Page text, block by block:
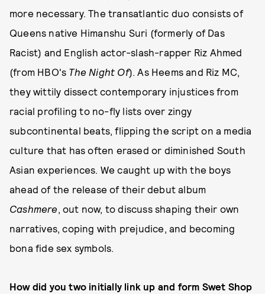
more necessary. The transatlantic duo consists of
Queens native Himanshu Suri (formerly of Das
Racist) and English actor-slash-rapper Riz Ahmed
(from HBO's The Night Of). As Heems and Riz MC,
they wittily dissect contemporary injustices from
racial profiling to no-fly lists over zingy
subcontinental beats, flipping the script on a media
culture that has often erased or diminished South
Asian experiences. We caught up with the boys
ahead of the release of their debut album
Cashmere, out now, to discuss shaping their own
narratives, coping with prejudice, and becoming
bona fide sex symbols.
How did you two initially link up and form Swet Shop